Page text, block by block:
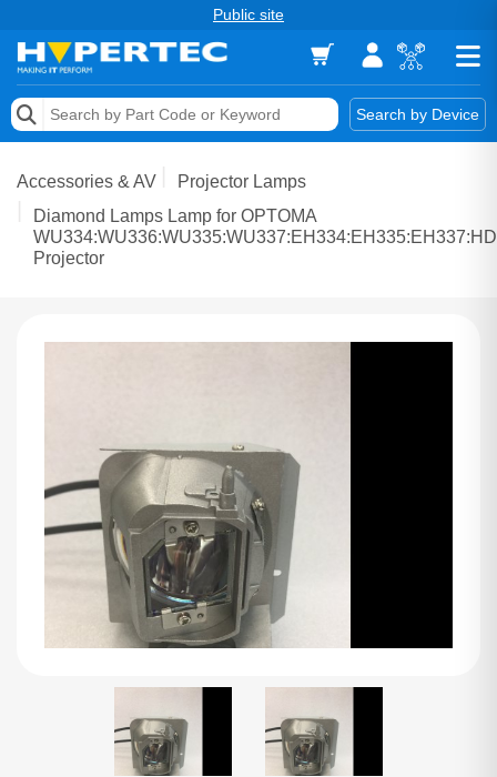
Public site
Search by Device
Memory
Storage & Networking
Keytools Assistive Technology
Accessories & AV
Projector Lamps
Diamond Lamps Lamp for OPTOMA
Projector